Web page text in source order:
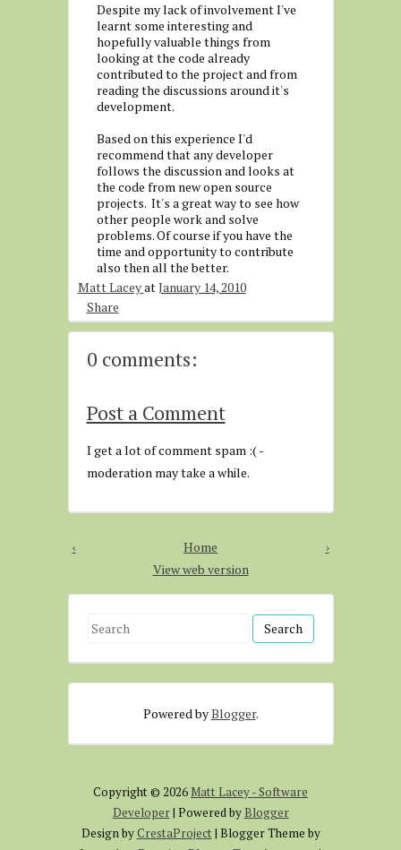
Despite my lack of involvement I've
learnt some interesting and
hopefully valuable things from
looking at the code already
contributed to the project and from
reading the discussions around it's
development.
Based on this experience I'd
recommend that any developer
follows the discussion and looks at
the code from new open source
projects. It's a great way to see how
other people work and solve
problems. Of course if you have the
time and opportunity to contribute
also then all the better.
Matt LaceyatJanuary 14, 2010
Share
0 comments:
Post a Comment
I get a lot of comment spam :( -
moderation may take a while.
‹ ›
Home
View web version
S
a
:
Powered byBlogger.
Copyright © 2026 Matt Lacey - Software
Developer| Powered byBlogger
Design byCrestaProject | Blogger Theme by